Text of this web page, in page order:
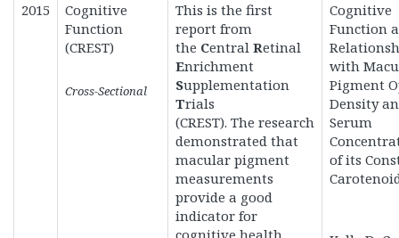
2015
Cognitive
Function
(CREST)
Cross-Sectional
This is the first
report from
the Central Retinal
Enrichment
Supplementation
Trials
(CREST). The research
demonstrated that
macular pigment
measurements
provide a good
indicator for
cognitive health
Cognitive
Function
with
Pigment
Density
Serum
of its